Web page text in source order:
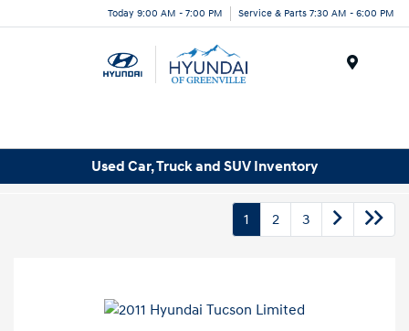
Today 9:00 AM - 7:00 PM Service & Parts 7:30 AM - 6:00 PM
Used Car, Truck and SUV Inventory
1 2 3